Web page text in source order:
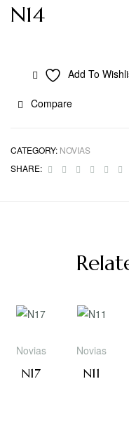
N14
Add To
Compare
CATEGORY: NOVIAS
SHARE:
Facebook
TwitterLinkedinGoogle+
Novias
N17
Novias
N11